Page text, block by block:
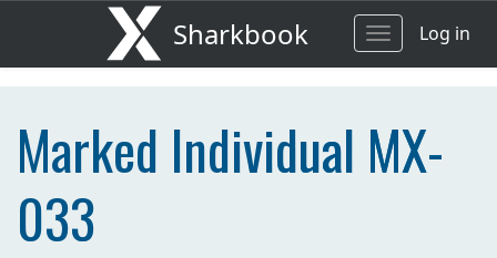
Sharkbook
ToggleLog in
Marked Individual MX-
033